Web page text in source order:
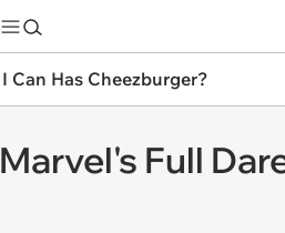
I Can Has Cheezburger?
Marvel's Full